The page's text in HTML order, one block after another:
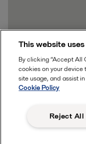
This website
By clicking “Accept All
cookies on your device
site usage, and assist
Cookie Policy
Reject All